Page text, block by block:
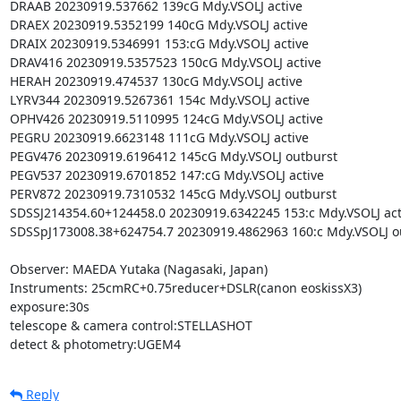
DRAAB 20230919.537662 139cG Mdy.VSOLJ active
DRAEX 20230919.5352199 140cG Mdy.VSOLJ active
DRAIX 20230919.5346991 153:cG Mdy.VSOLJ active
DRAV416 20230919.5357523 150cG Mdy.VSOLJ active
HERAH 20230919.474537 130cG Mdy.VSOLJ active
LYRV344 20230919.5267361 154c Mdy.VSOLJ active
OPHV426 20230919.5110995 124cG Mdy.VSOLJ active
PEGRU 20230919.6623148 111cG Mdy.VSOLJ active
PEGV476 20230919.6196412 145cG Mdy.VSOLJ outburst
PEGV537 20230919.6701852 147:cG Mdy.VSOLJ active
PERV872 20230919.7310532 145cG Mdy.VSOLJ outburst
SDSSJ214354.60+124458.0 20230919.6342245 153:c Mdy.VSOLJ
SDSSpJ173008.38+624754.7 20230919.4862963 160:c Mdy.VSOLJ
Observer: MAEDA Yutaka (Nagasaki, Japan)
Instruments: 25cmRC+0.75reducer+DSLR(canon eoskissX3)
exposure:30s
telescope & camera control:STELLASHOT
detect & photometry:UGEM4
Reply